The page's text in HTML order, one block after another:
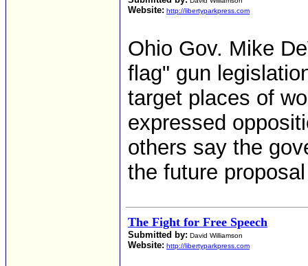
Website: http://libertyparkpress.com
Ohio Gov. Mike
flag" gun
target places of
expressed
others say the
the future
The Fight for Free Speech
Submitted by: David Williamson
Website: http://libertyparkpress.com